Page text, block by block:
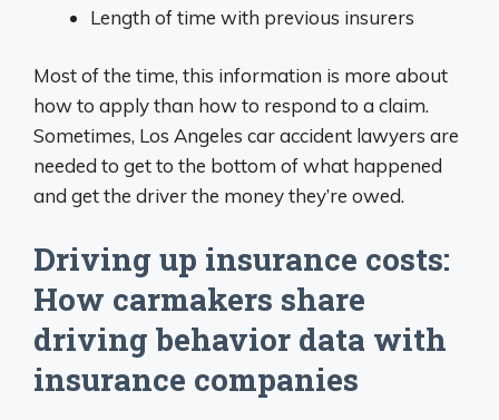
Length of time with previous insurers
Most of the time, this information is more about
how to apply than how to respond to a claim.
Sometimes, Los Angeles car accident lawyers are
needed to get to the bottom of what happened
and get the driver the money they’re owed.
Driving up insurance costs:
How carmakers share
driving behavior data with
insurance companies